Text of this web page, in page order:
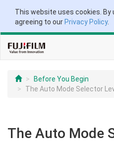
This website uses cookies. By
agreeing to our Privacy Policy.
Before You Begin
The Auto Mode Selector
The Auto Mode